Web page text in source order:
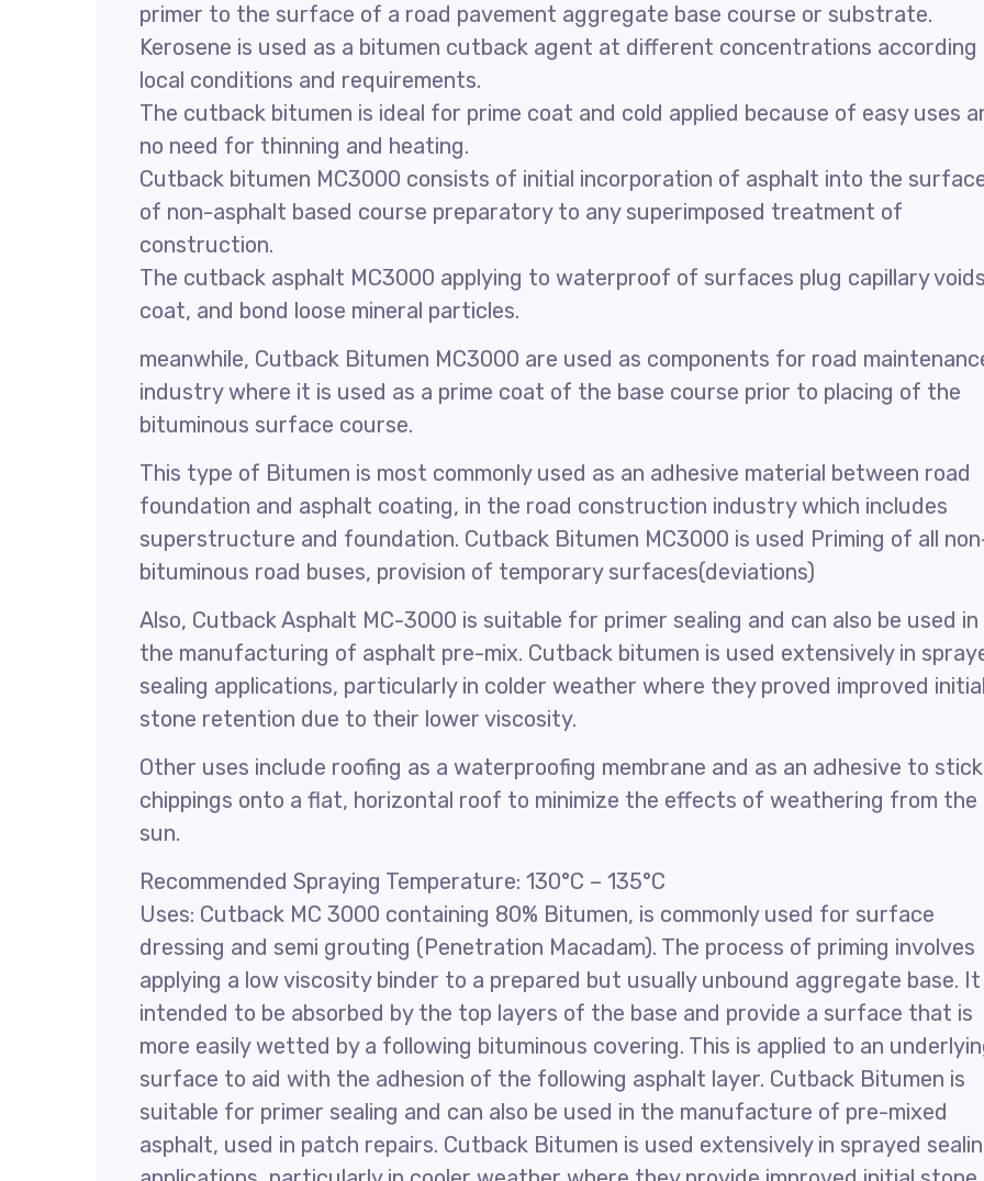
primer to the surface of a road pavement aggregate base course or substrate.
Kerosene is used as a bitumen cutback agent at different concentrations
local conditions and requirements.
The cutback bitumen is ideal for prime coat and cold applied because of easy uses
no need for thinning and heating.
Cutback bitumen MC3000 consists of initial incorporation of asphalt into the
of non-asphalt based course preparatory to any superimposed treatment of
construction.
The cutback asphalt MC3000 applying to waterproof of surfaces plug capillary
coat, and bond loose mineral particles.
meanwhile, Cutback Bitumen MC3000 are used as components for road
industry where it is used as a prime coat of the base course prior to placing of the
bituminous surface course.
This type of Bitumen is most commonly used as an adhesive material between road
foundation and asphalt coating, in the road construction industry which includes
superstructure and foundation. Cutback Bitumen MC3000 is used Priming of all
bituminous road buses, provision of temporary surfaces(deviations)
Also, Cutback Asphalt MC-3000 is suitable for primer sealing and can also be used in
the manufacturing of asphalt pre-mix. Cutback bitumen is used extensively in
sealing applications, particularly in colder weather where they proved improved
stone retention due to their lower viscosity.
Other uses include roofing as a waterproofing membrane and as an adhesive to stick
chippings onto a flat, horizontal roof to minimize the effects of weathering from the
sun.
Recommended Spraying Temperature: 130°C – 135°C
Uses: Cutback MC 3000 containing 80% Bitumen, is commonly used for surface
dressing and semi grouting (Penetration Macadam). The process of priming involves
applying a low viscosity binder to a prepared but usually unbound aggregate base. It
intended to be absorbed by the top layers of the base and provide a surface that is
more easily wetted by a following bituminous covering. This is applied to an
surface to aid with the adhesion of the following asphalt layer. Cutback Bitumen is
suitable for primer sealing and can also be used in the manufacture of pre-mixed
asphalt, used in patch repairs. Cutback Bitumen is used extensively in sprayed